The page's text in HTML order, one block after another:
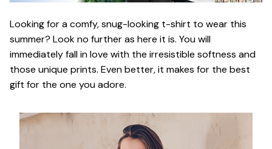
Looking for a comfy, snug-looking t-shirt to wear this
summer? Look no further as here it is. You will
immediately fall in love with the irresistible softness and
those unique prints. Even better, it makes for the best
gift for the one you adore.